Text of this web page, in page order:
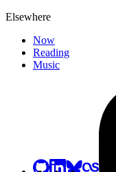
Elsewhere
Now
Reading
Music